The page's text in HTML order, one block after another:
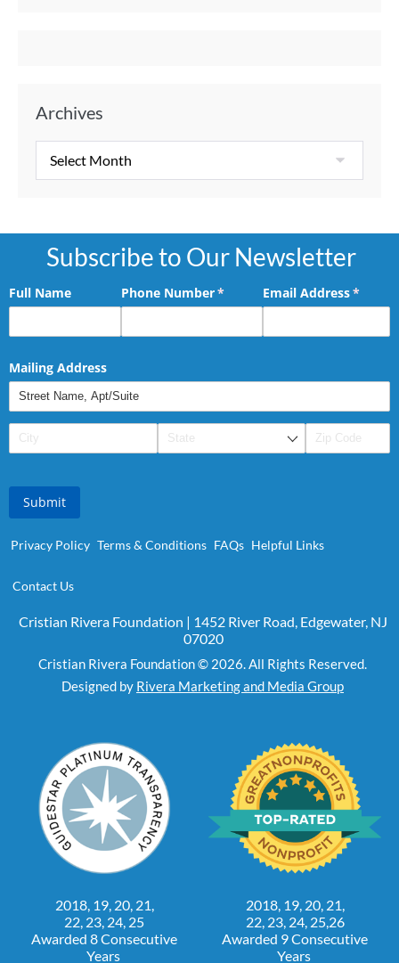
Archives
Subscribe to Our Newsletter
Full Name Phone Number*
(required)Email Address*
Mailing Address
Submit
Privacy Policy Terms & Conditions FAQs Helpful Links
Contact Us
Cristian Rivera Foundation | 1452 River Road, Edgewater, NJ
07020
Cristian Rivera Foundation © 2026. All Rights Reserved.
Designed by Rivera Marketing and Media Group
2018, 19, 20, 21,
22, 23, 24, 25
Awarded 8 Consecutive
Years
2018, 19, 20, 21,
22, 23, 24, 25,26
Awarded 9 Consecutive
Years